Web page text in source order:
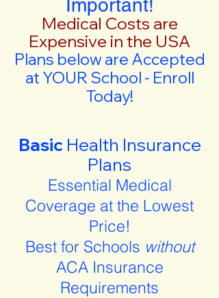
Important!
Medical Costs are
Expensive in the USA
Plans below are Accepted
at YOUR School - Enroll
Today!
Basic Health Insurance
Plans
Essential Medical
Coverage at the Lowest
Price!
Best for Schools without
ACA Insurance
Requirements